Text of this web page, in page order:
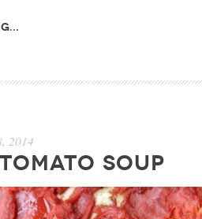
2014
SOUP